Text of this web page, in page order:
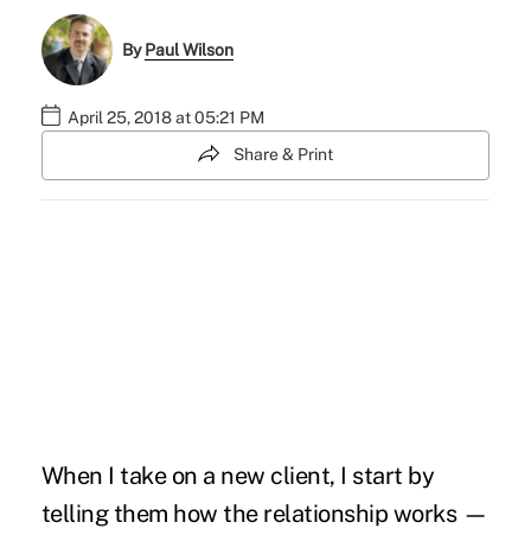
ByPaul Wilson
April 25, 2018 at 05:21 PM
Share & Print
When I take on a new client, I start by
telling them how the relationship works —